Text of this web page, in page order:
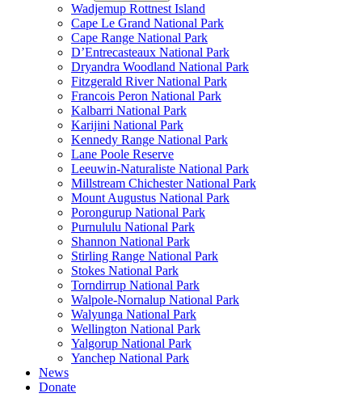
Wadjemup Rottnest Island
Cape Le Grand National Park
Cape Range National Park
D’Entrecasteaux National Park
Dryandra Woodland National Park
Fitzgerald River National Park
Francois Peron National Park
Kalbarri National Park
Karijini National Park
Kennedy Range National Park
Lane Poole Reserve
Leeuwin-Naturaliste National Park
Millstream Chichester National Park
Mount Augustus National Park
Porongurup National Park
Purnululu National Park
Shannon National Park
Stirling Range National Park
Stokes National Park
Torndirrup National Park
Walpole-Nornalup National Park
Walyunga National Park
Wellington National Park
Yalgorup National Park
Yanchep National Park
News
Donate